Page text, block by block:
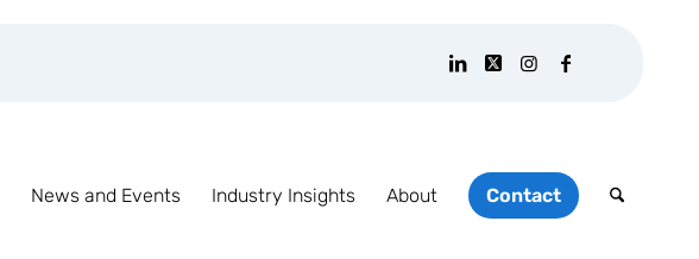
News and Events Industry Insights About Contact